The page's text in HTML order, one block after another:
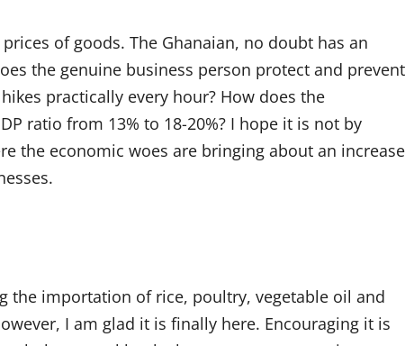
of goods. The Ghanaian, no doubt has an
the genuine business person protect and prevent
practically every hour? How does the
ratio from 13% to 18-20%? I hope it is not by
the economic woes are bringing about an increase
the importation of rice, poultry, vegetable oil and
I am glad it is finally here. Encouraging it is